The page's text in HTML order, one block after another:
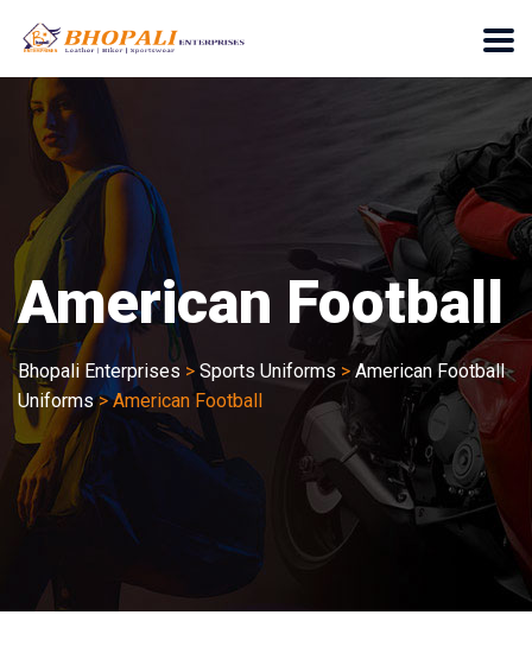
American Football
Bhopali Enterprises >Sports Uniforms > American Football
Uniforms>American Football